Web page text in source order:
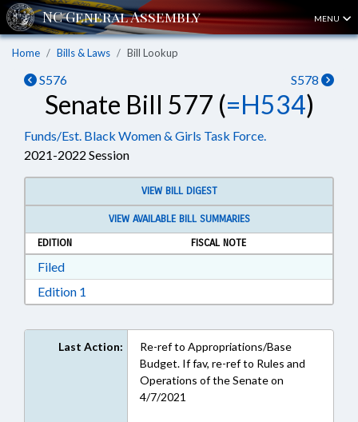
MENU
Home Bills & Laws Bill Lookup
S576 S578
Senate Bill 577 (=H534)
Funds/Est. Black Women & Girls Task Force.
2021-2022 Session
VIEW BILL DIGEST
VIEW AVAILABLE BILL SUMMARIES
EDITION
FISCAL NOTE
FiledDownload Filed in RTF, Rich Text Format
Edition 1
Last Action:
Re-ref to Appropriations/Base
Budget. If fav, re-ref to Rules and
Operations of the Senate on
4/7/2021